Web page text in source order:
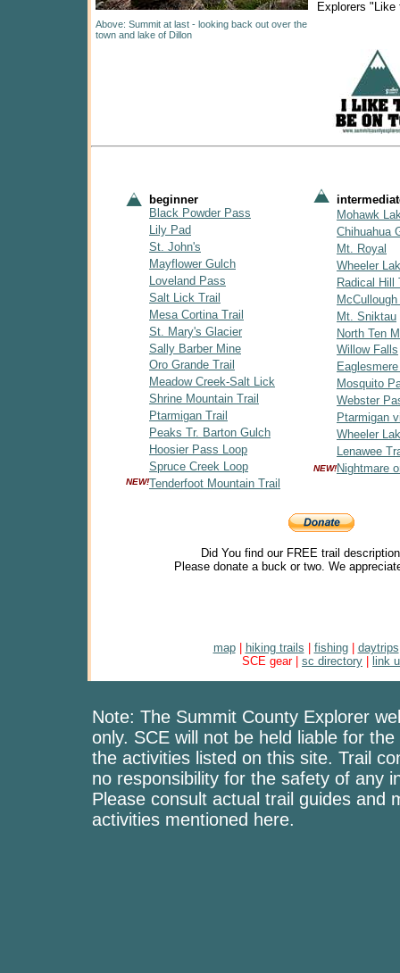
Explorers
Above: Summit at last - looking back out over the
town and lake of Dillon
beginner
Black Powder Pass
Mohawk
Lily Pad
Chihuahua
St. John's
Mt. Royal
Mayflower Gulch
Wheeler
Loveland Pass
Radical Hill
Salt Lick Trail
Mesa Cortina Trail
Mt. Sniktau
St. Mary's Glacier
North Ten
Sally Barber Mine
Willow Falls
Oro Grande Trail
Meadow Creek-Salt Lick
Mosquito
Shrine Mountain Trail
Webster
Ptarmigan Trail
Ptarmigan
Peaks Tr. Barton Gulch
Wheeler
Hoosier Pass Loop
Lenawee
Spruce Creek Loop
NEW!Nightmare
NEW!Tenderfoot Mountain Trail
Did You find our FREE trail
Please donate a buck or two. We
map| hiking trails fishing| daytrips
SCE gear | sc directory link
Note: The Summit County Explorer
only. SCE will not be held liable for
the activities listed on this site. Trail
no responsibility for the safety of any
Please consult actual trail guides and
activities mentioned here.